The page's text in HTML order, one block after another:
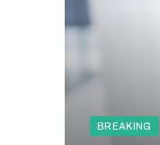
BREAKING